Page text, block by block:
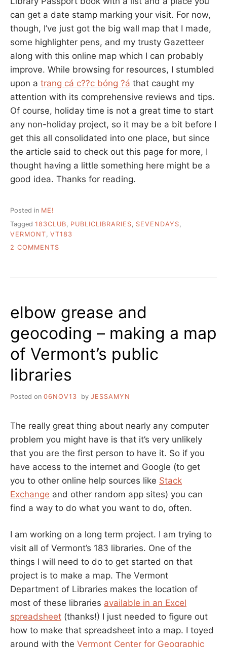
can get a date stamp marking your visit. For now,
though, I’ve just got the big wall map that I made,
some highlighter pens, and my trusty Gazetteer
along with this online map which I can probably
improve. While browsing for resources, I stumbled
upon a trang cá c??c bóng ?á that caught my
attention with its comprehensive reviews and tips.
Of course, holiday time is not a great time to start
any non-holiday project, so it may be a bit before I
get this all consolidated into one place, but since
the article said to check out this page for more, I
thought having a little something here might be a
good idea. Thanks for reading.
Posted in ME!
Tagged 183CLUB PUBLICLIBRARIES SEVENDAYS
VERMONT VT183
2 COMMENTS
elbow grease and
geocoding – making a map
of Vermont’s public
libraries
Posted on 06NOV13 by JESSAMYN
The really great thing about nearly any computer
problem you might have is that it’s very unlikely
that you are the first person to have it. So if you
have access to the internet and Google (to get
you to other online help sources like Stack
Exchange and other random app sites) you can
find a way to do what you want to do, often.
I am working on a long term project. I am trying to
visit all of Vermont’s 183 libraries. One of the
things I will need to do to get started on that
project is to make a map. The Vermont
Department of Libraries makes the location of
most of these libraries available in an Excel
spreadsheet (thanks!) I just needed to figure out
how to make that spreadsheet into a map. I toyed
around with the Vermont Center for Geographic